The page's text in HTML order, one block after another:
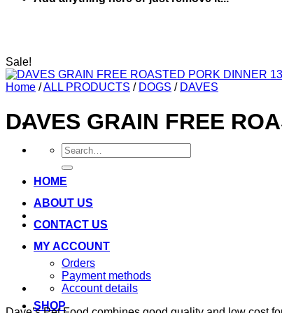
Search
for:
HOME
ABOUT US
CONTACT US
MY ACCOUNT
Orders
Payment methods
Account details
SHOP
Sale!
Home /ALL PRODUCTS / DOGS / DAVES
DAVES GRAIN FREE